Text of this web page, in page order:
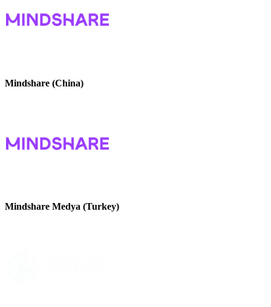
Mindshare (China)
Mindshare Medya (Turkey)